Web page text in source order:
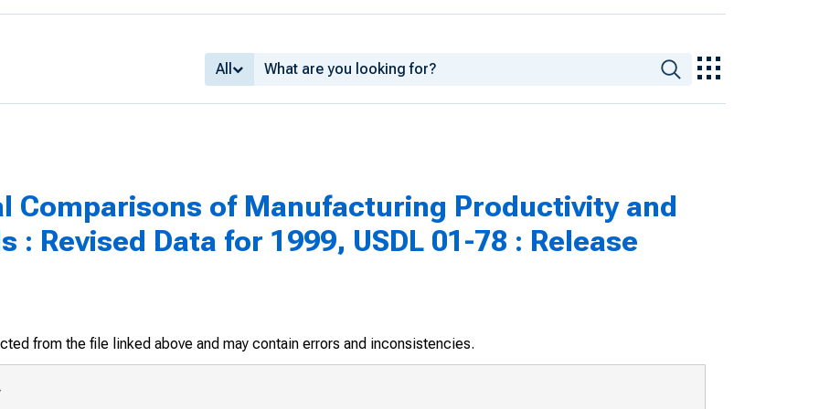
All
Comparisons of Manufacturing Productivity and
: Revised Data for 1999, USDL 01-78 : Release
from the file linked above and may contain errors and inconsistencies.
declining 7.4 percent in 1998. Inc